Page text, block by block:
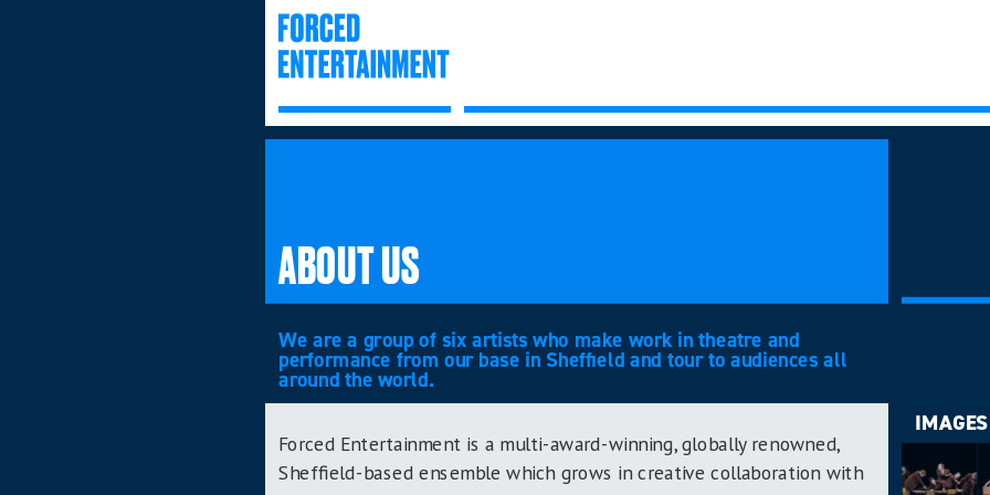
ABOUT US
We are a group of six artists who make work in theatre and
performance from our base in Sheffield and tour to audiences all
around the world.
Forced Entertainment is a multi-award-winning, globally renowned,
Sheffield-based ensemble which grows in creative collaboration with
IMAGES